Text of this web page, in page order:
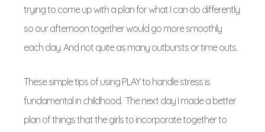
trying to come up with a plan for what I can do differently
so our afternoon together would go more smoothly
each day. And not quite as many outbursts or time outs.
These simple tips of using PLAY to handle stress is
fundamental in childhood. The next day I made a better
plan of things that the girls to incorporate together to